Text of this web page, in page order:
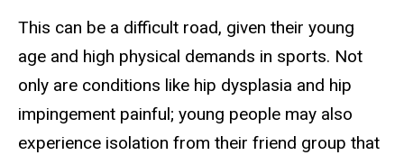
This can be a difficult road, given their young
age and high physical demands in sports. Not
only are conditions like hip dysplasia and hip
impingement painful; young people may also
experience isolation from their friend group that